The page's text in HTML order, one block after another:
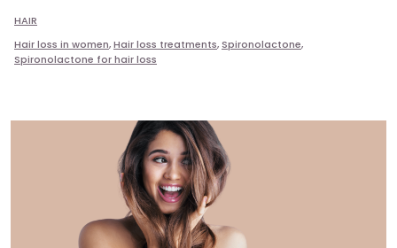
HAIR
Hair loss in women,Hair loss treatments, Spironolactone,
Spironolactone for hair loss